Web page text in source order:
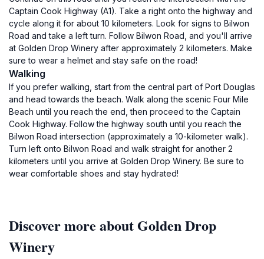
Captain Cook Highway (A1). Take a right onto the highway and
cycle along it for about 10 kilometers. Look for signs to Bilwon
Road and take a left turn. Follow Bilwon Road, and you'll arrive
at Golden Drop Winery after approximately 2 kilometers. Make
sure to wear a helmet and stay safe on the road!
Walking
If you prefer walking, start from the central part of Port Douglas
and head towards the beach. Walk along the scenic Four Mile
Beach until you reach the end, then proceed to the Captain
Cook Highway. Follow the highway south until you reach the
Bilwon Road intersection (approximately a 10-kilometer walk).
Turn left onto Bilwon Road and walk straight for another 2
kilometers until you arrive at Golden Drop Winery. Be sure to
wear comfortable shoes and stay hydrated!
Discover more about Golden Drop
Winery